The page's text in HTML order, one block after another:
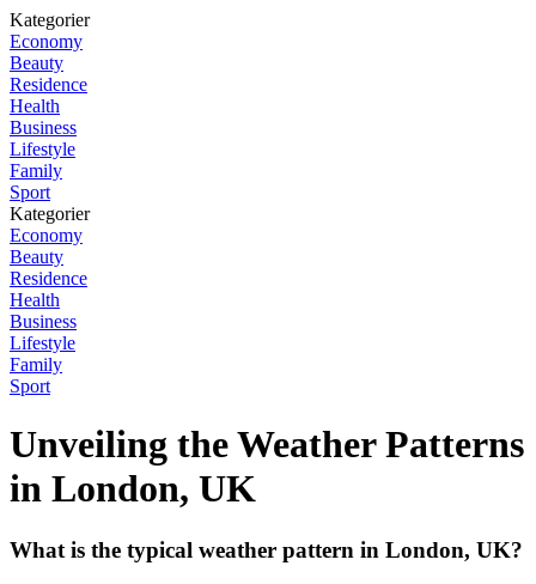
Kategorier
Economy
Beauty
Residence
Health
Business
Lifestyle
Family
Sport
Kategorier
Economy
Beauty
Residence
Health
Business
Lifestyle
Family
Sport
Unveiling the Weather Patterns
in London, UK
What is the typical weather pattern in London, UK?